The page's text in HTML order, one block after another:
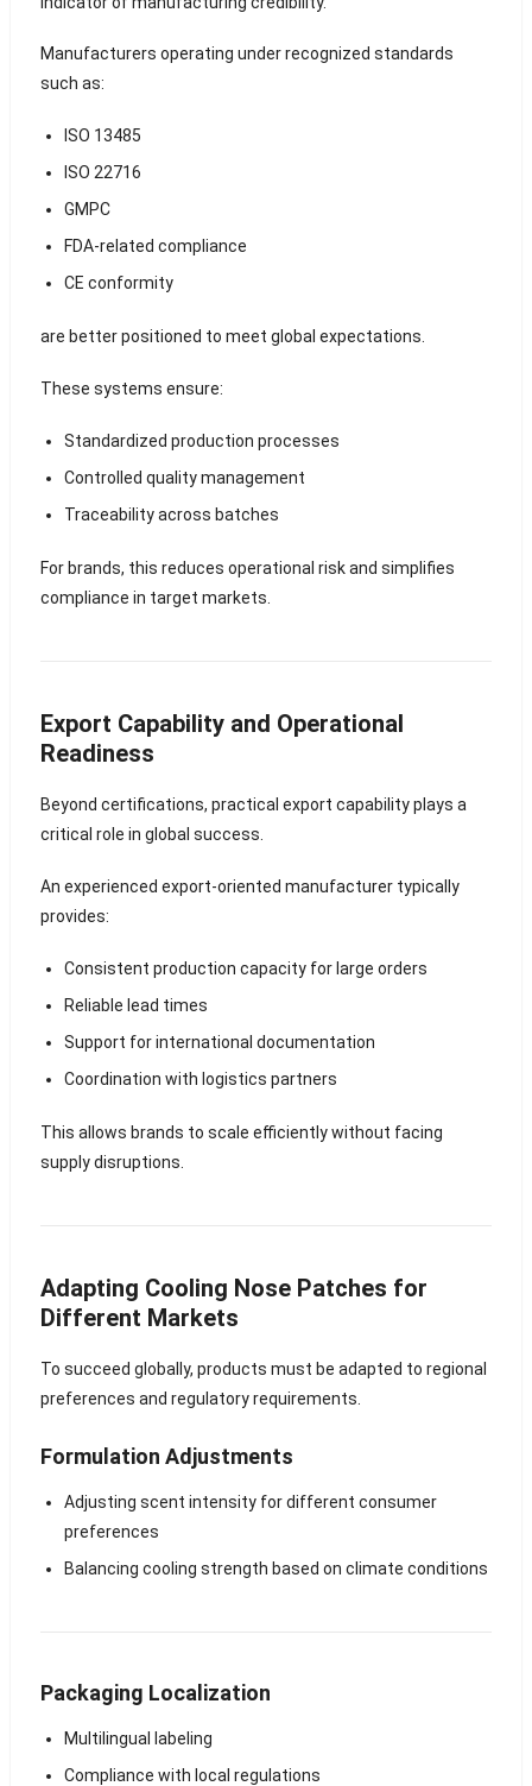
Manufacturers operating under recognized standards
such as:
ISO 13485
ISO 22716
GMPC
FDA-related compliance
CE conformity
are better positioned to meet global expectations.
These systems ensure:
Standardized production processes
Controlled quality management
Traceability across batches
For brands, this reduces operational risk and simplifies
compliance in target markets.
Export Capability and Operational
Readiness
Beyond certifications, practical export capability plays a
critical role in global success.
An experienced export-oriented manufacturer typically
provides:
Consistent production capacity for large orders
Reliable lead times
Support for international documentation
Coordination with logistics partners
This allows brands to scale efficiently without facing
supply disruptions.
Adapting Cooling Nose Patches for
Different Markets
To succeed globally, products must be adapted to regional
preferences and regulatory requirements.
Formulation Adjustments
Adjusting scent intensity for different consumer
preferences
Balancing cooling strength based on climate conditions
Packaging Localization
Multilingual labeling
Compliance with local regulations